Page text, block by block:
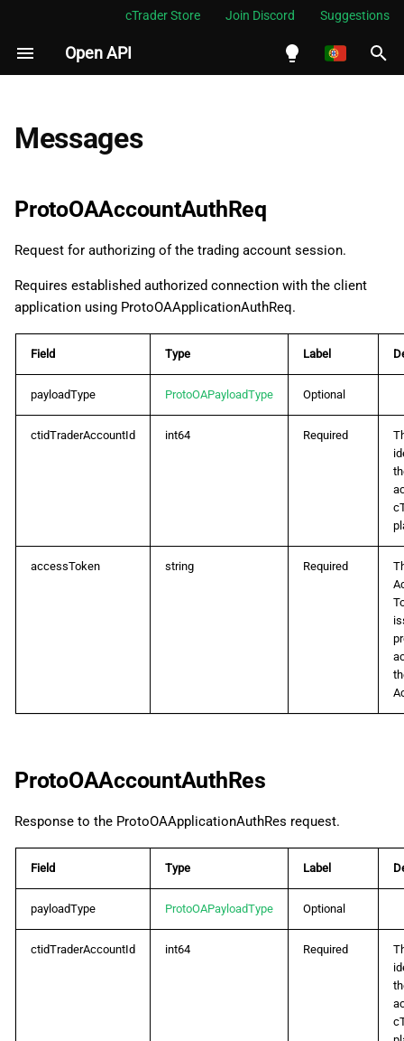
cTrader Store Join Discord Suggestions
Open API
Melayu
ไทย
한국어
中文
日本語
I
i
l
i
d
e
s
ProtoOAAccountDisconnectEvent
ProtoOAAccountLogoutReq
ProtoOAAccountLogoutRes
ProtoOAAmendOrderReq
ProtoOAAmendPositionSLTPReq
ProtoOAAssetClassListReq
ProtoOACashFlowHistoryListReq
ProtoOACashFlowHistoryListRes
ProtoOAClosePositionReq
Messages
ProtoOAAccountAuthReq
Request for authorizing of the trading account session.
Requires established authorized connection with the client
application using ProtoOAApplicationAuthReq.
Field Type Label
payloadType ProtoOAPayloadType Optional
ctidTraderAccountId int64 Required
accessToken string Required
ProtoOAAccountAuthRes
Response to the ProtoOAApplicationAuthRes request.
Field Type Label
payloadType ProtoOAPayloadType Optional
ctidTraderAccountId int64 Required